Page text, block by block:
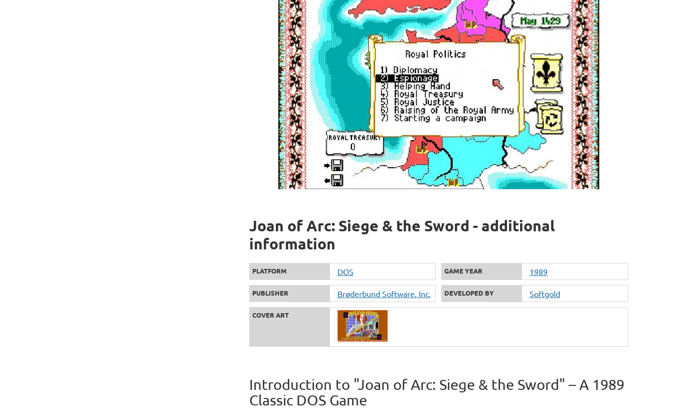
Joan of Arc: Siege & the Sword - additional
information
PLATFORM DOS GAME YEAR 1989
PUBLISHER Brøderbund Software, Inc. DEVELOPED BY Softgold
COVER ART
Introduction to "Joan of Arc: Siege & the Sword" – A 1989
Classic DOS Game